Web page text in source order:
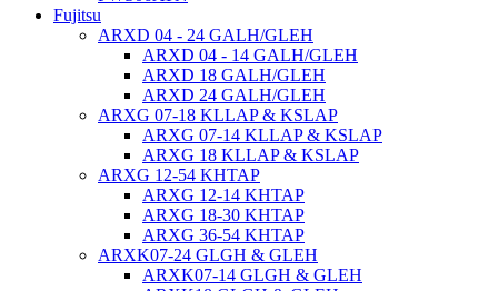
Fujitsu
ARXD 04 - 24 GALH/GLEH
ARXD 04 - 14 GALH/GLEH
ARXD 18 GALH/GLEH
ARXD 24 GALH/GLEH
ARXG 07-18 KLLAP & KSLAP
ARXG 07-14 KLLAP & KSLAP
ARXG 18 KLLAP & KSLAP
ARXG 12-54 KHTAP
ARXG 12-14 KHTAP
ARXG 18-30 KHTAP
ARXG 36-54 KHTAP
ARXK07-24 GLGH & GLEH
ARXK07-14 GLGH & GLEH